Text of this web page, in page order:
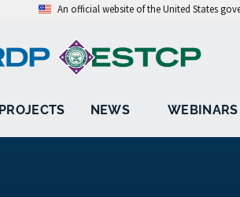
An official website of the United States
PROJECTS NEWS WEBINARS